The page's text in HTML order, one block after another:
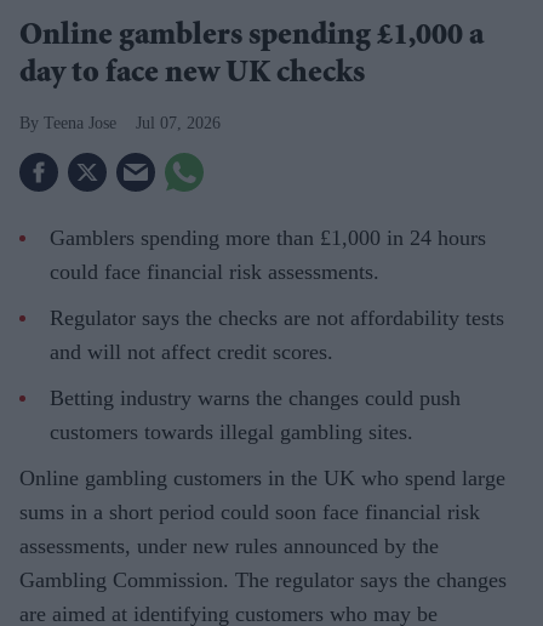
Online gamblers spending £1,000 a
day to face new UK checks
Teena Jose Jul 07, 2026
Gamblers spending more than £1,000 in 24 hours
could face financial risk assessments.
Regulator says the checks are not affordability tests
and will not affect credit scores.
Betting industry warns the changes could push
customers towards illegal gambling sites.
Online gambling customers in the UK who spend large
sums in a short period could soon face financial risk
assessments, under new rules announced by the
Gambling Commission. The regulator says the changes
are aimed at identifying customers who may be